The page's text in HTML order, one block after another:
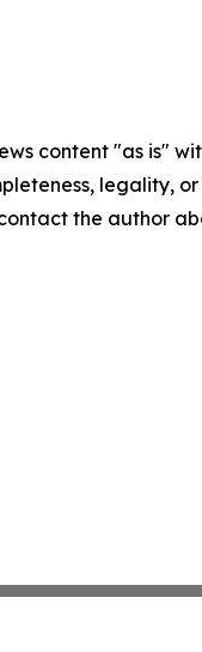
content "as is"
legality,
the author